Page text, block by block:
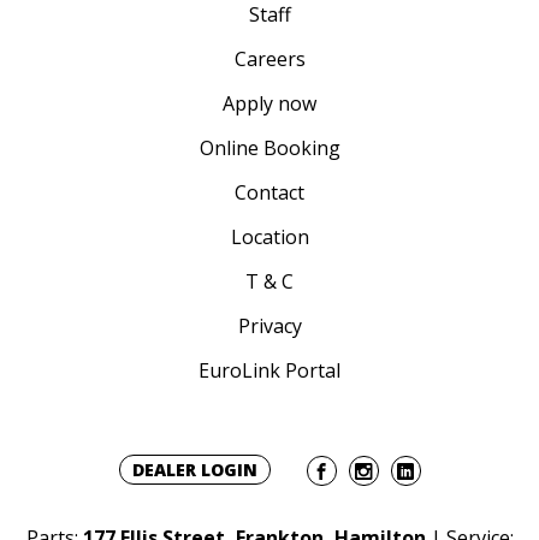
Staff
Careers
Apply now
Online Booking
Contact
Location
T & C
Privacy
EuroLink Portal
DEALER LOGIN